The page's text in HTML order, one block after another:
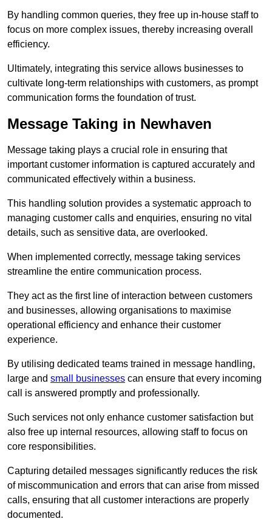
By handling common queries, they free up in-house staff to
focus on more complex issues, thereby increasing overall
efficiency.
Ultimately, integrating this service allows businesses to
cultivate long-term relationships with customers, as prompt
communication forms the foundation of trust.
Message Taking in Newhaven
Message taking plays a crucial role in ensuring that
important customer information is captured accurately and
communicated effectively within a business.
This handling solution provides a systematic approach to
managing customer calls and enquiries, ensuring no vital
details, such as sensitive data, are overlooked.
When implemented correctly, message taking services
streamline the entire communication process.
They act as the first line of interaction between customers
and businesses, allowing organisations to maximise
operational efficiency and enhance their customer
experience.
By utilising dedicated teams trained in message handling,
large and small businesses can ensure that every incoming
call is answered promptly and professionally.
Such services not only enhance customer satisfaction but
also free up internal resources, allowing staff to focus on
core responsibilities.
Capturing detailed messages significantly reduces the risk
of miscommunication and errors that can arise from missed
calls, ensuring that all customer interactions are properly
documented.